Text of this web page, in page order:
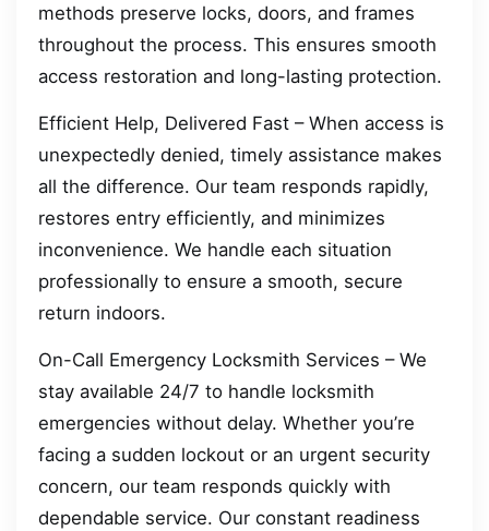
methods preserve locks, doors, and frames
throughout the process. This ensures smooth
access restoration and long-lasting protection.
Efficient Help, Delivered Fast – When access is
unexpectedly denied, timely assistance makes
all the difference. Our team responds rapidly,
restores entry efficiently, and minimizes
inconvenience. We handle each situation
professionally to ensure a smooth, secure
return indoors.
On-Call Emergency Locksmith Services – We
stay available 24/7 to handle locksmith
emergencies without delay. Whether you’re
facing a sudden lockout or an urgent security
concern, our team responds quickly with
dependable service. Our constant readiness